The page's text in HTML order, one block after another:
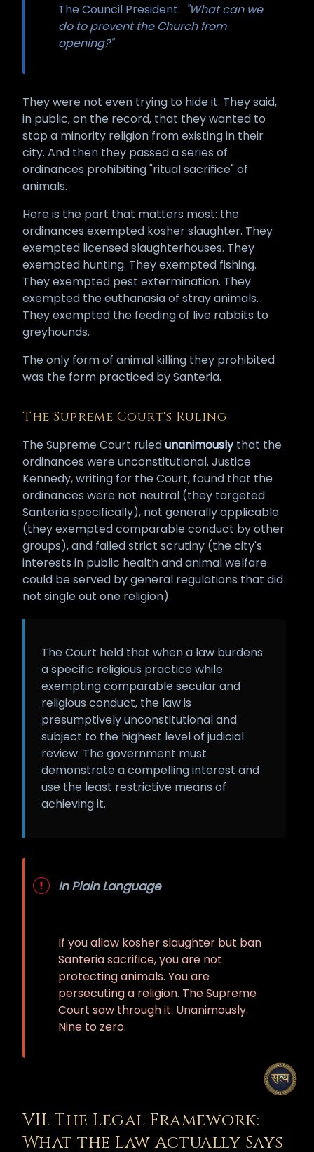
The Council President: "What can we
do to prevent the Church from
opening?"
They were not even trying to hide it. They said,
in public, on the record, that they wanted to
stop a minority religion from existing in their
city. And then they passed a series of
ordinances prohibiting "ritual sacrifice" of
animals.
Here is the part that matters most: the
ordinances exempted kosher slaughter. They
exempted licensed slaughterhouses. They
exempted hunting. They exempted fishing.
They exempted pest extermination. They
exempted the euthanasia of stray animals.
They exempted the feeding of live rabbits to
greyhounds.
The only form of animal killing they prohibited
was the form practiced by Santeria.
The Supreme Court's Ruling
The Supreme Court ruledunanimouslythat the
ordinances were unconstitutional. Justice
Kennedy, writing for the Court, found that the
ordinances were not neutral (they targeted
Santeria specifically), not generally applicable
(they exempted comparable conduct by other
groups), and failed strict scrutiny (the city's
interests in public health and animal welfare
could be served by general regulations that did
not single out one religion).
The Court held that when a law burdens
a specific religious practice while
exempting comparable secular and
religious conduct, the law is
presumptively unconstitutional and
subject to the highest level of judicial
review. The government must
demonstrate a compelling interest and
use the least restrictive means of
achieving it.
In Plain Language
If you allow kosher slaughter but ban
Santeria sacrifice, you are not
protecting animals. You are
persecuting a religion. The Supreme
Court saw through it. Unanimously.
Nine to zero.
VII. The Legal Framework:
What the Law Actually Says